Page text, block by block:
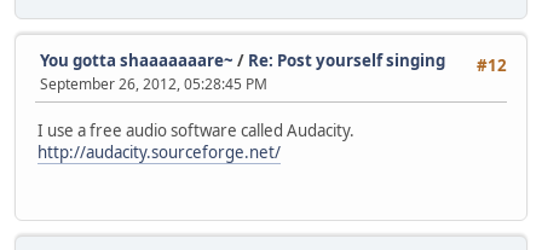
#12
You gotta shaaaaaaare~ / Re: Post yourself singing
September 26, 2012, 05:28:45 PM
I use a free audio software called Audacity.
http://audacity.sourceforge.net/